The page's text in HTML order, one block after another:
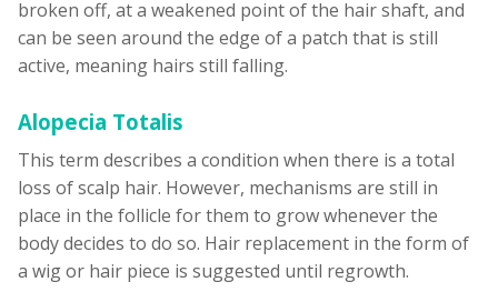
broken off, at a weakened point of the hair shaft, and
can be seen around the edge of a patch that is still
active, meaning hairs still falling.
Alopecia Totalis
This term describes a condition when there is a total
loss of scalp hair. However, mechanisms are still in
place in the follicle for them to grow whenever the
body decides to do so. Hair replacement in the form of
a wig or hair piece is suggested until regrowth.